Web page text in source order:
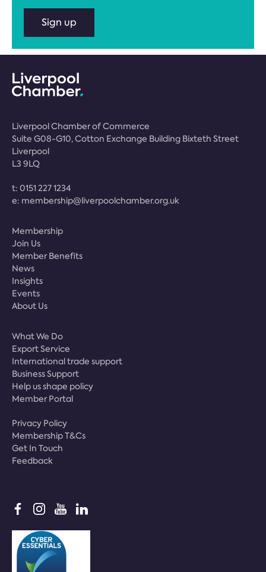
Sign up
Liverpool Chamber of Commerce
Suite G08-G10, Cotton Exchange Building Bixteth Street
Liverpool
L3 9LQ
t: 0151 227 1234
e: membership@liverpoolchamber.org.uk
Membership
Join Us
Member Benefits
News
Insights
Events
About Us
What We Do
Export Service
International trade support
Business Support
Help us shape policy
Member Portal
Privacy Policy
Membership T&Cs
Get In Touch
Feedback